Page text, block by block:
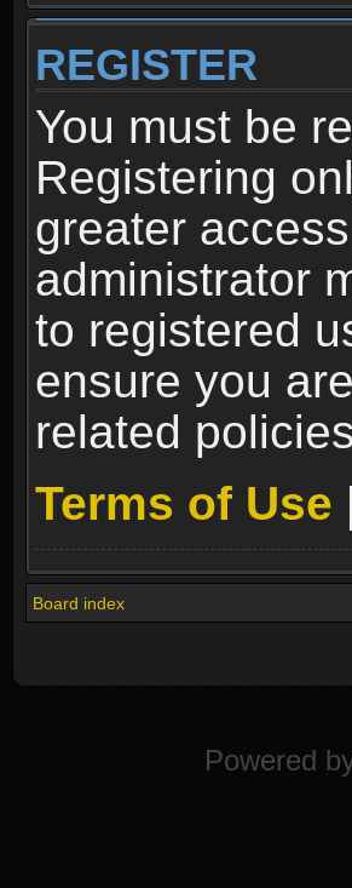
REGISTER
You must be
Registering
greater
administrator
to registered
ensure you
related
Terms of Use
Board index
Powered